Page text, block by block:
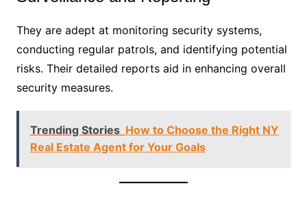
They are adept at monitoring security systems,
conducting regular patrols, and identifying potential
risks. Their detailed reports aid in enhancing overall
security measures.
Trending Stories How to Choose the Right NY
Real Estate Agent for Your Goals